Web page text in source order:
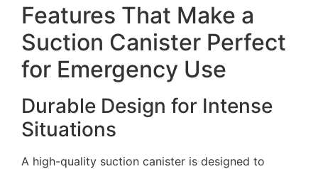
Features That Make a
Suction Canister Perfect
for Emergency Use
Durable Design for Intense
Situations
A high-quality suction canister is designed to